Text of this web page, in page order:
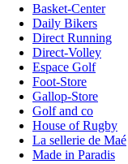
Basket-Center
Daily Bikers
Direct Running
Direct-Volley
Espace Golf
Foot-Store
Gallop-Store
Golf and co
House of Rugby
La sellerie de Maé
Made in Paradis